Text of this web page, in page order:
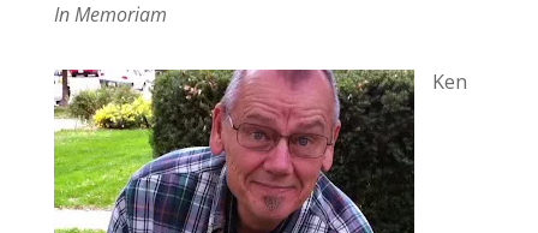
In Memoriam
Ken